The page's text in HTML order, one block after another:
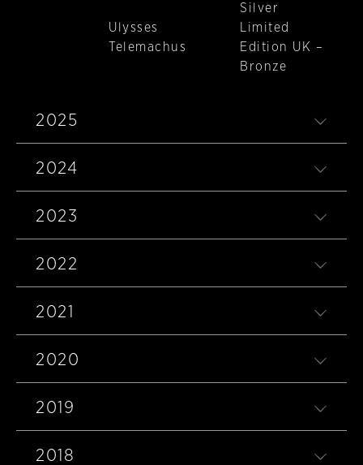
Silver
Ulysses
Telemachus
Limited
Edition UK –
Bronze
2025
2024
2023
2022
2021
2020
2019
2018